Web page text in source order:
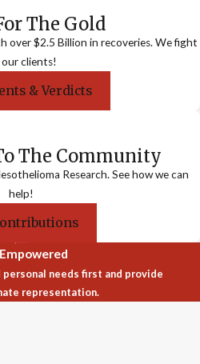
The Gold
over $2.5 Billion in recoveries. We fight
clients!
& Verdicts
The Community
Research. See how we can
help!
needs first and provide
representation.